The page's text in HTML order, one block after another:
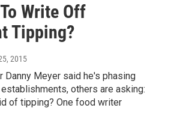
Write Off
Tipping?
2015
Danny Meyer said he's phasing
others are asking:
of tipping? One food writer